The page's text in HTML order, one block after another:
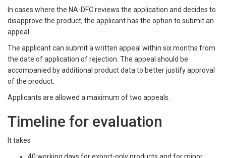
In cases where the NA-DFC reviews the application and decides to
disapprove the product, the applicant has the option to submit an
appeal.
The applicant can submit a written appeal within six months from
the date of application of rejection. The appeal should be
accompanied by additional product data to better justify approval
of the product.
Applicants are allowed a maximum of two appeals.
Timeline for evaluation
It takes